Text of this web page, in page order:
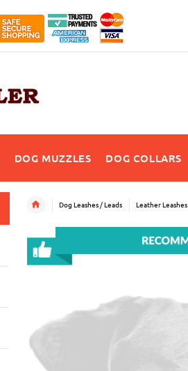
DOG MUZZLES DOG COLLARS
Dog Leashes / Leads Leather Leashes